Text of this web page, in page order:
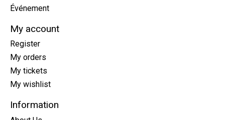
Événement
My account
Register
My orders
My tickets
My wishlist
Information